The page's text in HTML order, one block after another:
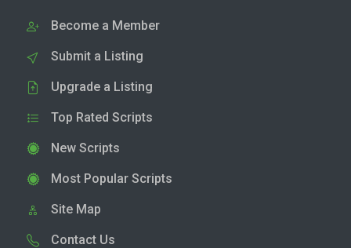
Become a Member
Submit a Listing
Upgrade a Listing
Top Rated Scripts
New Scripts
Most Popular Scripts
Site Map
Contact Us